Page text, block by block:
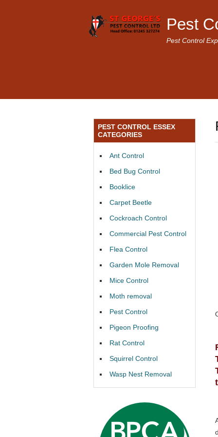
Pest
Pest Control
PEST CONTROL ESSEX
CATEGORIES
Ant Control
Bed Bug Control
Booklice
Carpet Beetle
Cockroach Control
Commercial Pest Control
Flea Control
Garden Mole Removal
Mice Control
Moth removal
Pest Control
Pigeon Proofing
Rat Control
Squirrel Control
Wasp Nest Removal